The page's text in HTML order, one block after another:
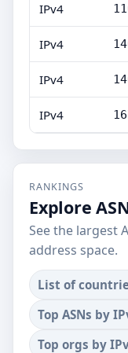
IPv4
IPv4
IPv4
IPv4
RANKINGS
Explore
See the largest
address space.
List of
Top ASNs by
Top orgs by